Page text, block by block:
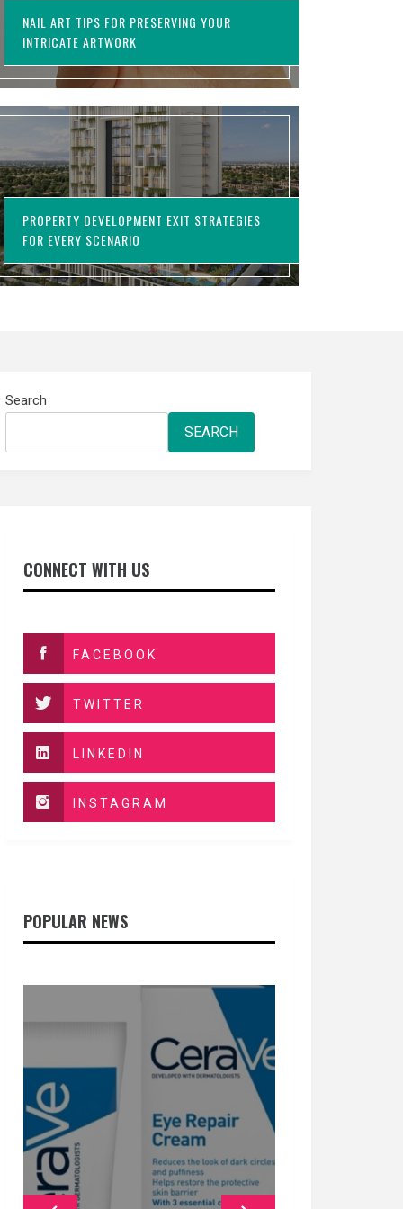
NAIL ART TIPS FOR PRESERVING YOUR
INTRICATE ARTWORK
PROPERTY DEVELOPMENT EXIT STRATEGIES
FOR EVERY SCENARIO
Search
SEARCH
CONNECT WITH US
FACEBOOK
TWITTER
LINKEDIN
INSTAGRAM
POPULAR NEWS
GENERAL
GENERAL
GENERAL